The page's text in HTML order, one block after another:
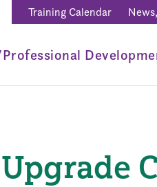
Training Calendar